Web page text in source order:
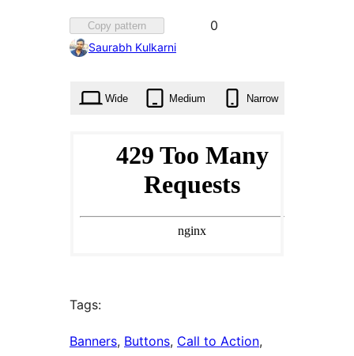
Copy pattern
Favorited
0
Saurabh Kulkarni
Wide Medium Narrow
Tags:
Banners, Buttons, Call to Action